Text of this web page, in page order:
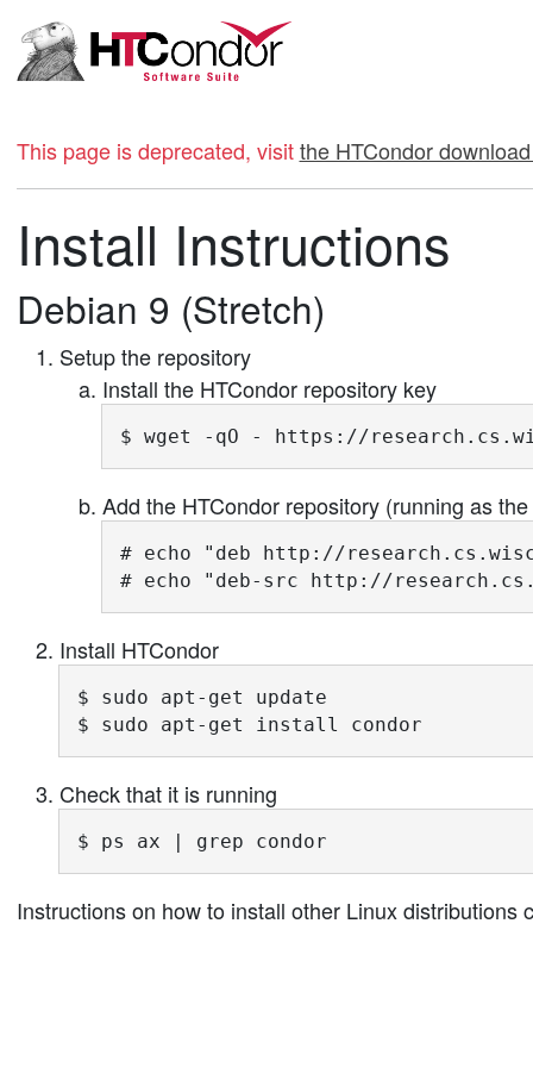
This page is deprecated, visitthe HTCondor
Install Instructions
Debian 9 (Stretch)
Setup the repository
Install the HTCondor repository key
$ wget -qO - https://
Add the HTCondor repository (running as
# echo "deb http://
# echo "deb-src http://
Install HTCondor
$ sudo apt-get update
$ sudo apt-get install condor
Check that it is running
$ ps ax | grep condor
Instructions on how to install other Linux distributions